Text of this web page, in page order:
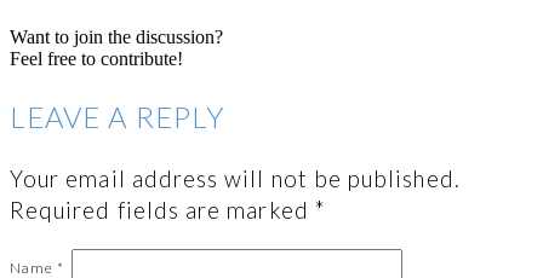
Want to join the discussion?
Feel free to contribute!
LEAVE A REPLY
Your email address will not be published.
Required fields are marked *
Name *